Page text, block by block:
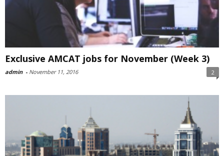
Exclusive AMCAT jobs for November (Week 3)
admin - November 11, 2016 2